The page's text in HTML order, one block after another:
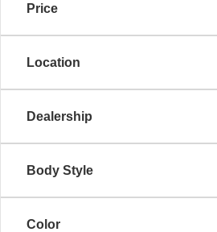
Price
Location
Dealership
Body Style
Color